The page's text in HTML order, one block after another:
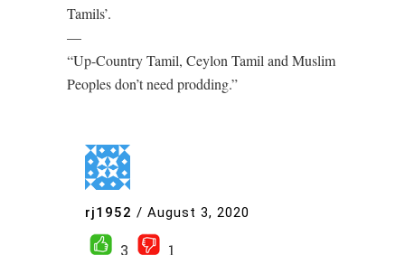
Tamils’.
—
“Up-Country Tamil, Ceylon Tamil and Muslim
Peoples don’t need prodding.”
rj1952 / August 3, 2020
3 1